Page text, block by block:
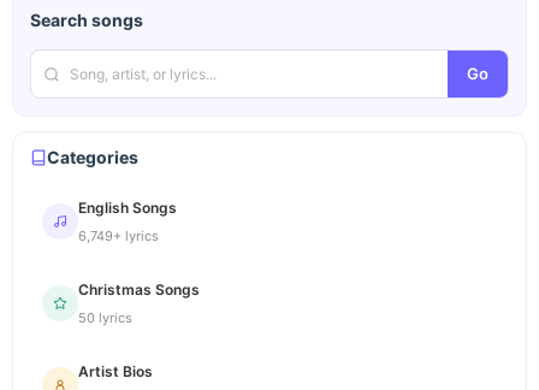
Search songs
Go
Categories
English Songs
6,749+ lyrics
Christmas Songs
50 lyrics
Artist Bios